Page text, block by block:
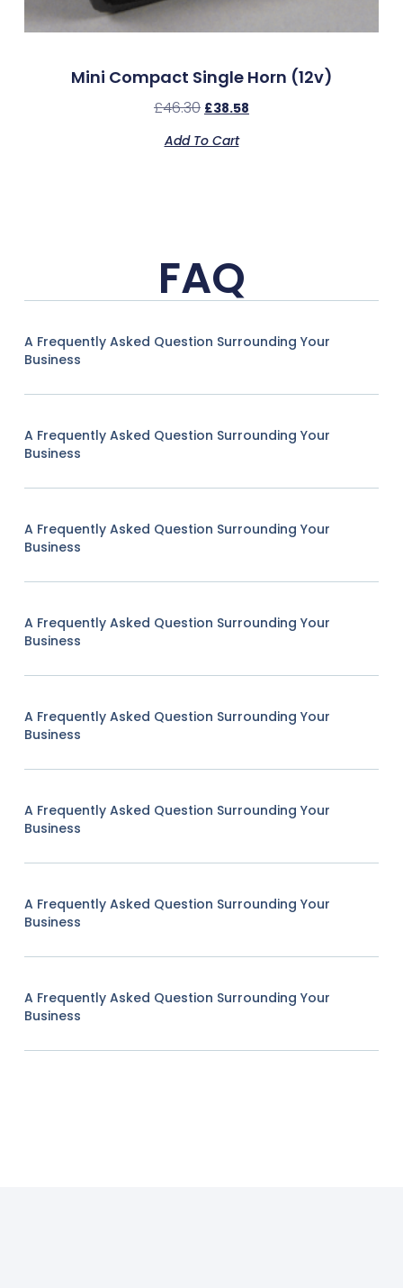
Mini Compact Single Horn (12v)
£46.30 £38.58
Add To Cart
FAQ
A Frequently Asked Question Surrounding Your
Business
A Frequently Asked Question Surrounding Your
Business
A Frequently Asked Question Surrounding Your
Business
A Frequently Asked Question Surrounding Your
Business
A Frequently Asked Question Surrounding Your
Business
A Frequently Asked Question Surrounding Your
Business
A Frequently Asked Question Surrounding Your
Business
A Frequently Asked Question Surrounding Your
Business